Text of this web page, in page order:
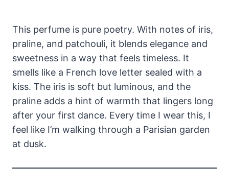
This perfume is pure poetry. With notes of iris,
praline, and patchouli, it blends elegance and
sweetness in a way that feels timeless. It
smells like a French love letter sealed with a
kiss. The iris is soft but luminous, and the
praline adds a hint of warmth that lingers long
after your first dance. Every time I wear this, I
feel like I’m walking through a Parisian garden
at dusk.